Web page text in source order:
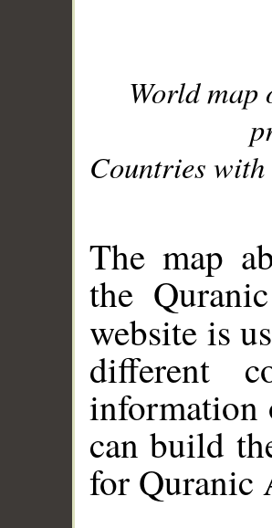
World
Countries with
The map
the
website is
different
information
can build
for Quranic